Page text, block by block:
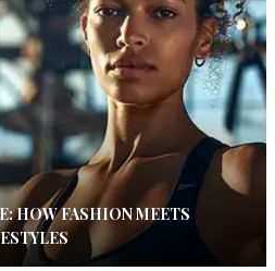
HOW FASHION MEETS